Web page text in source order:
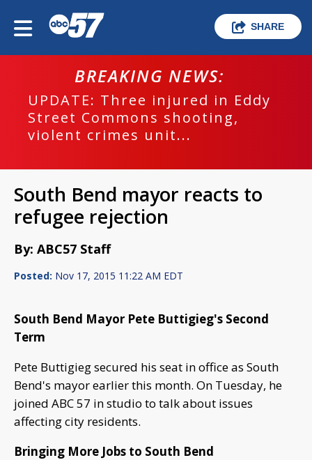
SHARE
BREAKING NEWS:
UPDATE: Three injured in Eddy
Street Commons shooting,
violent crimes unit...
South Bend mayor reacts to
refugee rejection
By: ABC57 Staff
Posted: Nov 17, 2015 11:22 AM EDT
South Bend Mayor Pete Buttigieg's Second
Term
Pete Buttigieg secured his seat in office as South
Bend's mayor earlier this month. On Tuesday, he
joined ABC 57 in studio to talk about issues
affecting city residents.
Bringing More Jobs to South Bend